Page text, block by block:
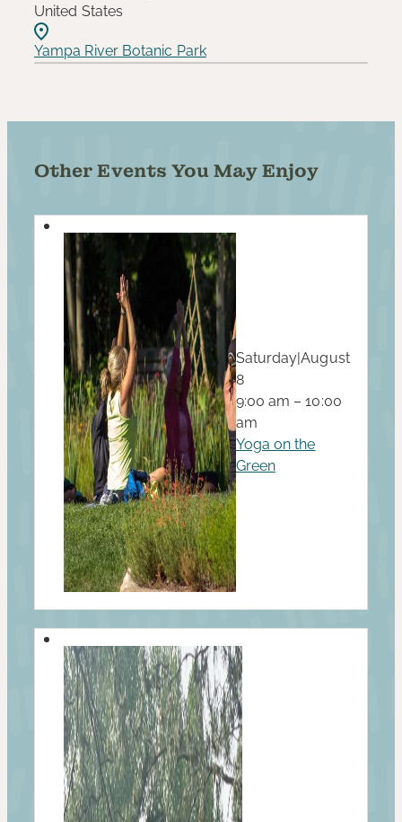
United States
Yampa River Botanic Park
Other Events You May Enjoy
Saturday|August
8
9:00 am – 10:00
am
Yoga on the
Green